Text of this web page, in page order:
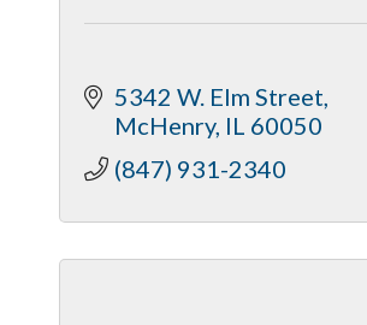
5342 W. Elm Street
McHenry IL 60050
(847) 931-2340